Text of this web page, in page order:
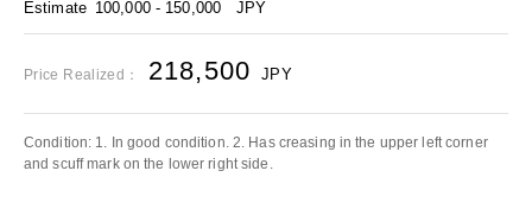
Estimate 100,000 - 150,000 JPY
Price Realized： 218,500 JPY
Condition: 1. In good condition. 2. Has creasing in the upper left corner
and scuff mark on the lower right side.